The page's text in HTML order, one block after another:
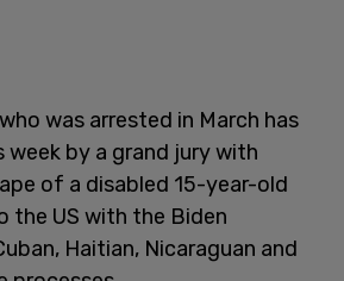
was arrested in March has
by a grand jury with
of a disabled 15-year-old
the US with the Biden
Haitian, Nicaraguan and